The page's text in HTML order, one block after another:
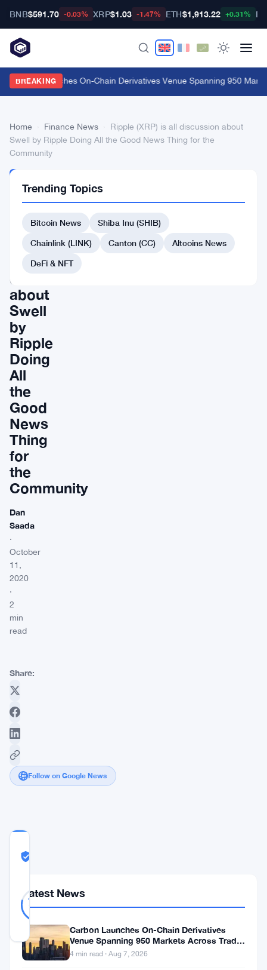
BNB$591.70 -0.03% XRP$1.03 -1.47% ETH$1,913.22 +0.31%
BREAKING
Carbon Launches On-Chain Derivatives Venue Spanning 950
Home Finance News
Ripple (XRP) is all discussion about
Swell by Ripple Doing All the Good News Thing for the
Community
NEWS
(XRP)
discussion
about
Swell
by
Ripple
Doing
All
the
Good
News
Thing
for
the
Community
Dan
Saada
·
October
11,
2020
·
2
min
read
Share:
Follow on Google News
79
Likely
33
Updated 6 years ago
Asheesh
Trending Topics
Bitcoin News
Shiba Inu (SHIB)
Chainlink (LINK)
Canton (CC)
Altcoins News
DeFi & NFT
Latest News
Carbon Launches On-Chain Derivatives
Venue Spanning 950 Markets Across TradFi
and Crypto
4 min read · Aug 7, 2026